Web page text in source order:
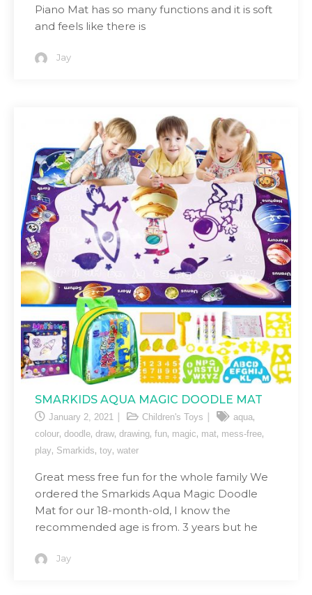
Piano Mat has so many functions and it is soft
and feels like there is
Jay
SMARKIDS AQUA MAGIC DOODLE MAT
January 2, 2021 Children's Toys aqua,
colour, doodle, draw, drawing, fun, magic, mat, mess-free,
play, Smarkids, toy, water
Great mess free fun for the whole family We
ordered the Smarkids Aqua Magic Doodle
Mat for our 18-month-old, I know the
recommended age is from. 3 years but he
Jay